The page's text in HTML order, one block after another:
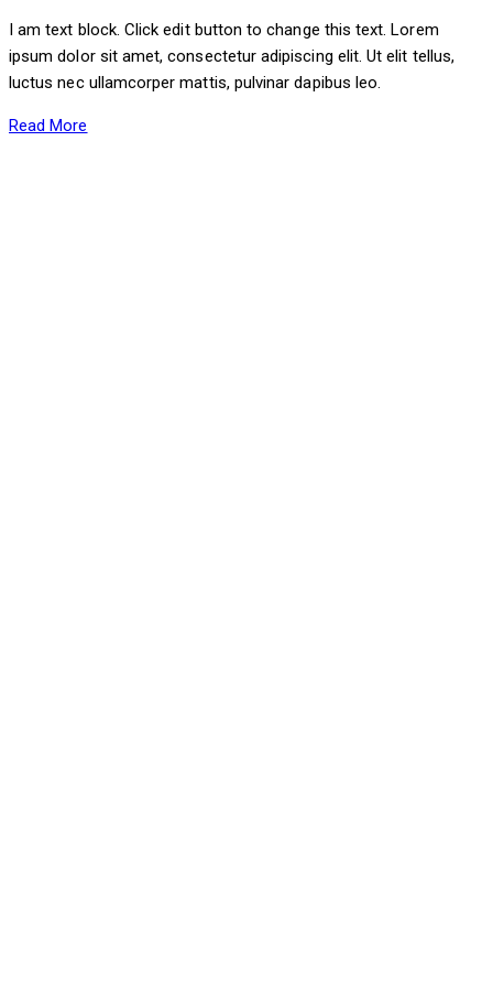
I am text block. Click edit button to change this text. Lorem
ipsum dolor sit amet, consectetur adipiscing elit. Ut elit tellus,
luctus nec ullamcorper mattis, pulvinar dapibus leo.
Read More